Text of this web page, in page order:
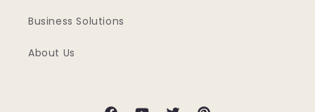
Business Solutions
About Us